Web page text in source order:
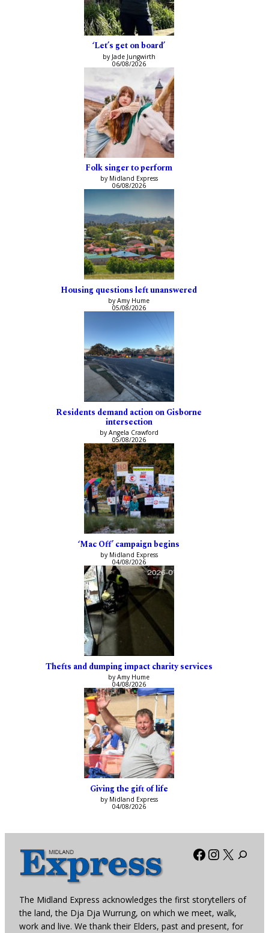
‘Let’s get on board’
by Jade Jungwirth
06/08/2026
Folk singer to perform
by Midland Express
06/08/2026
Housing questions left unanswered
by Amy Hume
05/08/2026
Residents demand action on Gisborne
intersection
by Angela Crawford
05/08/2026
‘Mac Off’ campaign begins
by Midland Express
04/08/2026
Thefts and dumping impact charity services
by Amy Hume
04/08/2026
Giving the gift of life
by Midland Express
04/08/2026
Facebook
X
The Midland Express acknowledges the first storytellers of
the land, the Dja Dja Wurrung, on which we meet, walk,
work and live. We thank their Elders, past and present, for